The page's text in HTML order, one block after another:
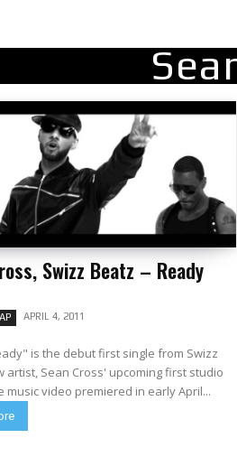
Swizz Beatz – Ready
APRIL 4, 2011
is the debut first single from Swizz
artist, Sean Cross' upcoming first studio
The music video premiered in early April...